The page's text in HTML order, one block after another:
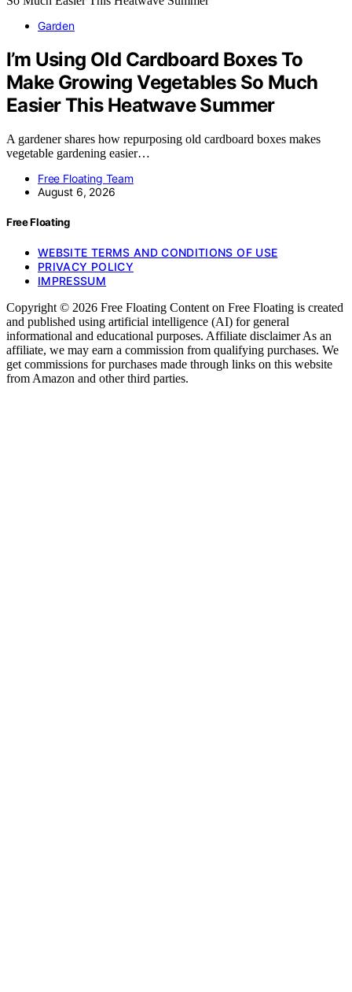
Garden
I’m Using Old Cardboard Boxes To
Make Growing Vegetables So Much
Easier This Heatwave Summer
A gardener shares how repurposing old cardboard boxes makes
vegetable gardening easier…
Free Floating Team
August 6, 2026
Free Floating
WEBSITE TERMS AND CONDITIONS OF USE
PRIVACY POLICY
IMPRESSUM
Copyright © 2026 Free Floating Content on Free Floating is created
and published using artificial intelligence (AI) for general
informational and educational purposes. Affiliate disclaimer As an
affiliate, we may earn a commission from qualifying purchases. We
get commissions for purchases made through links on this website
from Amazon and other third parties.